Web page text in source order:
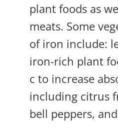
plant foods as
meats. Some
of iron include:
iron-rich plant
c to increase
including citrus
bell peppers,